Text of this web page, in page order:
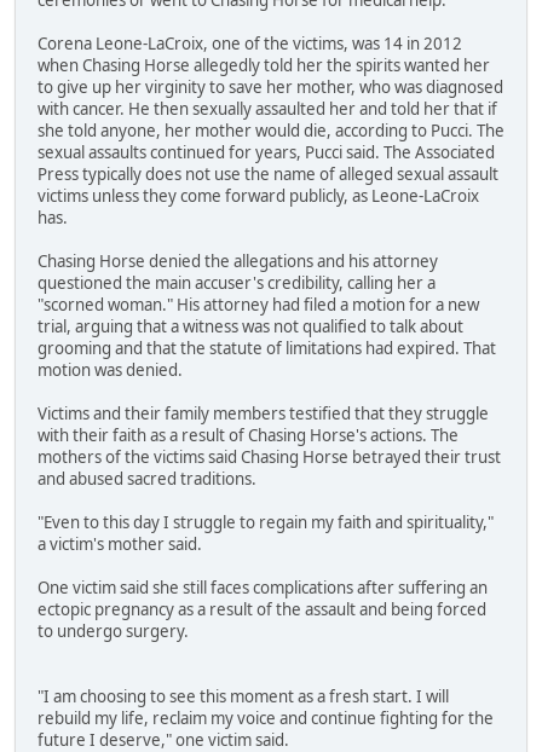
Corena Leone-LaCroix, one of the victims, was 14 in 2012
when Chasing Horse allegedly told her the spirits wanted her
to give up her virginity to save her mother, who was diagnosed
with cancer. He then sexually assaulted her and told her that if
she told anyone, her mother would die, according to Pucci. The
sexual assaults continued for years, Pucci said. The Associated
Press typically does not use the name of alleged sexual assault
victims unless they come forward publicly, as Leone-LaCroix
has.
Chasing Horse denied the allegations and his attorney
questioned the main accuser's credibility, calling her a
"scorned woman." His attorney had filed a motion for a new
trial, arguing that a witness was not qualified to talk about
grooming and that the statute of limitations had expired. That
motion was denied.
Victims and their family members testified that they struggle
with their faith as a result of Chasing Horse's actions. The
mothers of the victims said Chasing Horse betrayed their trust
and abused sacred traditions.
"Even to this day I struggle to regain my faith and spirituality,"
a victim's mother said.
One victim said she still faces complications after suffering an
ectopic pregnancy as a result of the assault and being forced
to undergo surgery.
"I am choosing to see this moment as a fresh start. I will
rebuild my life, reclaim my voice and continue fighting for the
future I deserve," one victim said.